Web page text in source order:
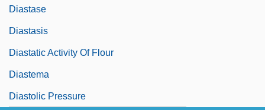
Diastase
Diastasis
Diastatic Activity Of Flour
Diastema
Diastolic Pressure